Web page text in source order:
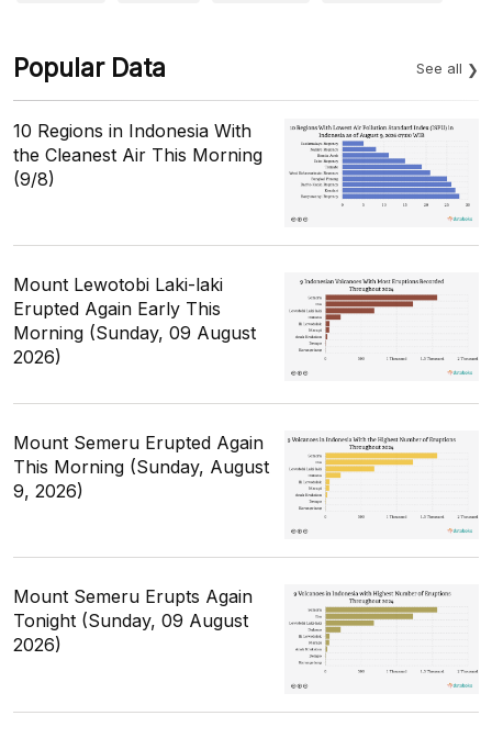
Popular Data See all
10 Regions in Indonesia With
the Cleanest Air This Morning
(9/8)
Mount Lewotobi Laki-laki
Erupted Again Early This
Morning (Sunday, 09 August
2026)
Mount Semeru Erupted Again
This Morning (Sunday, August
9, 2026)
Mount Semeru Erupts Again
Tonight (Sunday, 09 August
2026)